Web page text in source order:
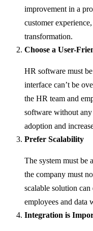
improvement in a
customer
transformation.
Choose a User-
HR software must
interface can’t be
the HR team and
software without
adoption and
Prefer Scalability
The system must be
the company must
scalable solution
employees and data
Integration is